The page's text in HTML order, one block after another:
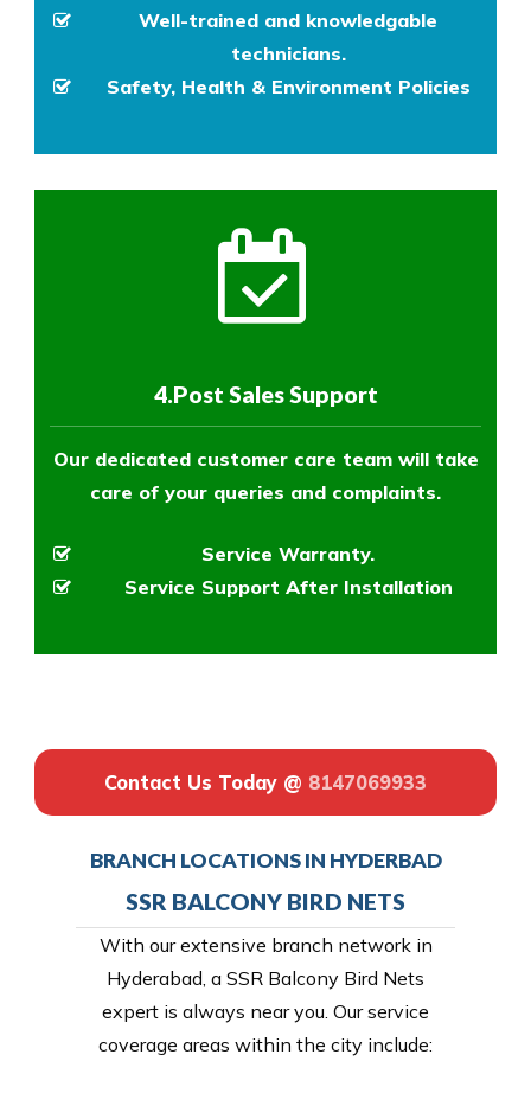
Well-trained and knowledgable
technicians.
Safety, Health & Environment Policies
4.Post Sales Support
Our dedicated customer care team will take
care of your queries and complaints.
Service Warranty.
Service Support After Installation
Contact Us Today @ 8147069933
BRANCH LOCATIONS IN HYDERBAD
SSR BALCONY BIRD NETS
With our extensive branch network in
Hyderabad, a SSR Balcony Bird Nets
expert is always near you. Our service
coverage areas within the city include: